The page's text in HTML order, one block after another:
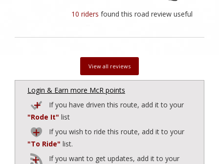
10 ridersfound this road review useful
View all reviews
Login & Earn more McR points
If you have driven this route, add it to your
"Rode It" list
If you wish to ride this route, add it to your
"To Ride" list.
If you want to get updates, add it to your